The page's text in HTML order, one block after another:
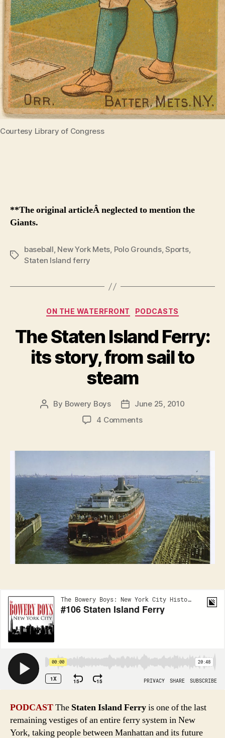
Courtesy Library of Congress
**The original articleÂ neglected to mention the
Giants.
Tags
baseball, New York Mets, Polo Grounds,Sports,
Staten Island ferry
Categories
ON THE WATERFRONT PODCASTS
The Staten Island Ferry:
its story, from sail to
steam
Post
By Bowery Boys
PostJune 25, 2010
4 Commentson
Island
its
story,
from
sail
to
steam
PODCASTThe Staten Island Ferryis one of the last
remaining vestiges of an entire ferry system in New
York, taking people between Manhattan and its future